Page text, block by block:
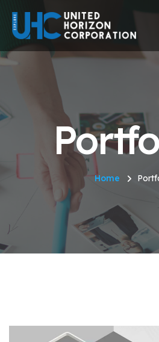
Home